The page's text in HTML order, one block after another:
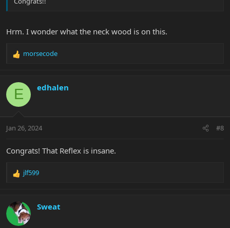
Hrm. I wonder what the neck wood is on this.
R
c
i
s
morsecode
E edhalen
Jan 26, 2024 #8
Congrats! That Reflex is insane.
R
c
t
i
jlf599
Sweat